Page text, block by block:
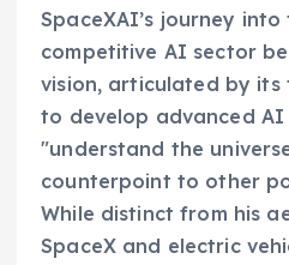
SpaceXAI’s journey
competitive AI sector
vision, articulated by its
to develop advanced
"understand the
counterpoint to other
While distinct from his
SpaceX and electric